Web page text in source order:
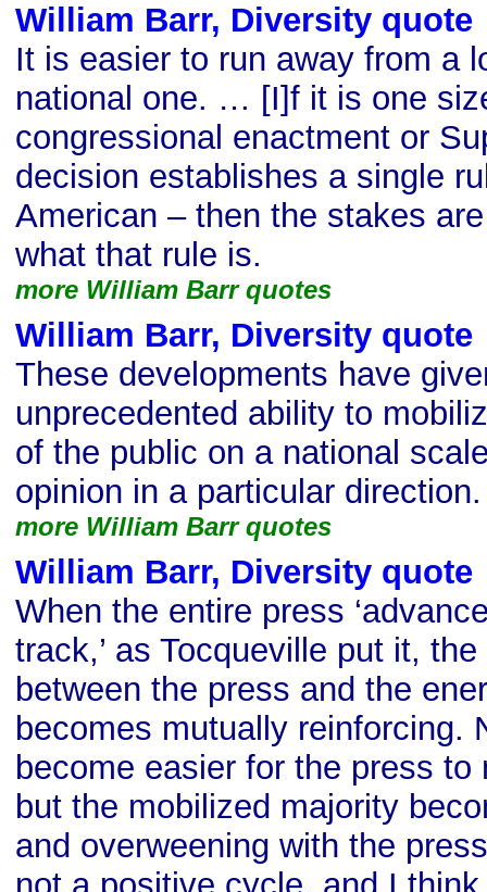
William Barr, Diversity quote
It is easier to run away from a
national one. … [I]f it is one
congressional enactment or
decision establishes a single
American – then the stakes
what that rule is.
more William Barr quotes
William Barr, Diversity quote
These developments have
unprecedented ability to
of the public on a national
opinion in a particular direction.
more William Barr quotes
William Barr, Diversity quote
When the entire press
track,’ as Tocqueville put it,
between the press and the
becomes mutually reinforcing.
become easier for the press to
but the mobilized majority
and overweening with the